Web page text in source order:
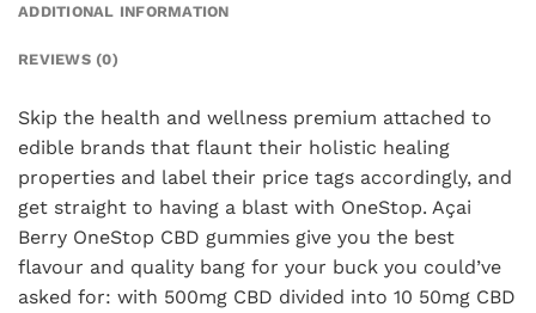
ADDITIONAL INFORMATION
REVIEWS (0)
Skip the health and wellness premium attached to
edible brands that flaunt their holistic healing
properties and label their price tags accordingly, and
get straight to having a blast with OneStop. Açai
Berry OneStop CBD gummies give you the best
flavour and quality bang for your buck you could’ve
asked for: with 500mg CBD divided into 10 50mg CBD